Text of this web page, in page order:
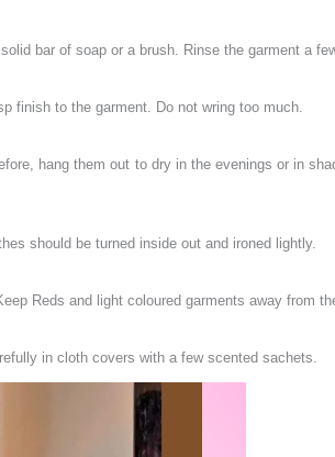
bar of soap or a brush. Rinse the garment a
finish to the garment. Do not wring too much.
hang them out to dry in the evenings or in
should be turned inside out and ironed lightly.
Reds and light coloured garments away from
in cloth covers with a few scented sachets.